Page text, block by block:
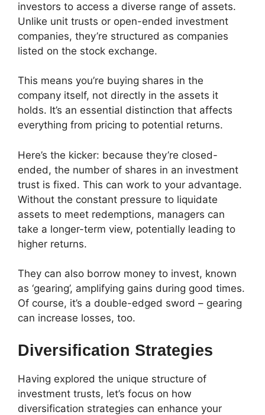
investors to access a diverse range of assets.
Unlike unit trusts or open-ended investment
companies, they’re structured as companies
listed on the stock exchange.
This means you’re buying shares in the
company itself, not directly in the assets it
holds. It’s an essential distinction that affects
everything from pricing to potential returns.
Here’s the kicker: because they’re closed-
ended, the number of shares in an investment
trust is fixed. This can work to your advantage.
Without the constant pressure to liquidate
assets to meet redemptions, managers can
take a longer-term view, potentially leading to
higher returns.
They can also borrow money to invest, known
as ‘gearing’, amplifying gains during good times.
Of course, it’s a double-edged sword – gearing
can increase losses, too.
Diversification Strategies
Having explored the unique structure of
investment trusts, let’s focus on how
diversification strategies can enhance your